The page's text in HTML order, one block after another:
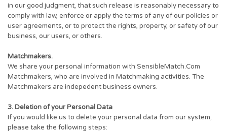
in our good judgment, that such release is reasonably necessary to
comply with law, enforce or apply the terms of any of our policies or
user agreements, or to protect the rights, property, or safety of our
business, our users, or others.
Matchmakers.
We share your personal information with SensibleMatch.Com
Matchmakers, who are involved in Matchmaking activities. The
Matchmakers are indepedent business owners.
3. Deletion of your Personal Data
If you would like us to delete your personal data from our system,
please take the following steps: